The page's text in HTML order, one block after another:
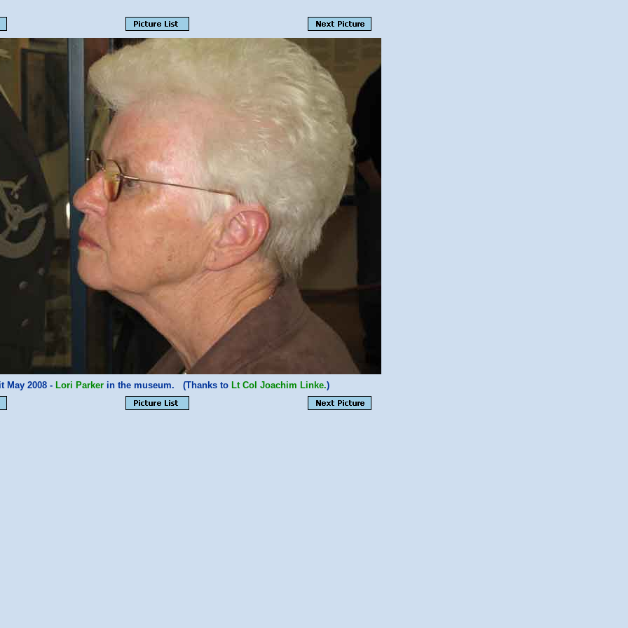
May 2008 - Lori Parker in the museum. (Thanks to Lt Col Joachim Linke.)